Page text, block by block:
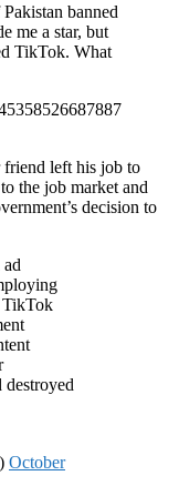
banned
me a star, but
TikTok. What
friend left his job to
the job market and
decision to
TikTok
destroyed
October